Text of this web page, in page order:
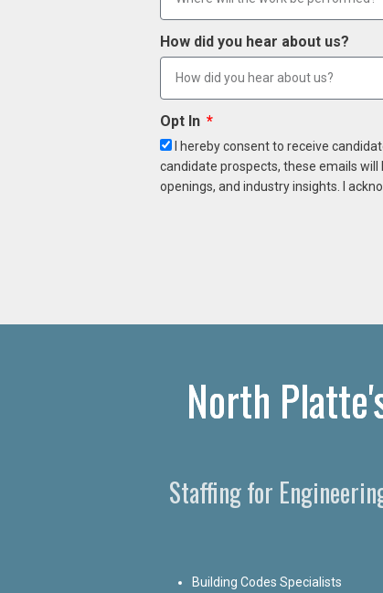
How did you hear about us?
Opt In
I hereby consent to receive
candidate prospects, these emails
openings, and industry insights. I
North
Staffing for
Building Codes Specialists